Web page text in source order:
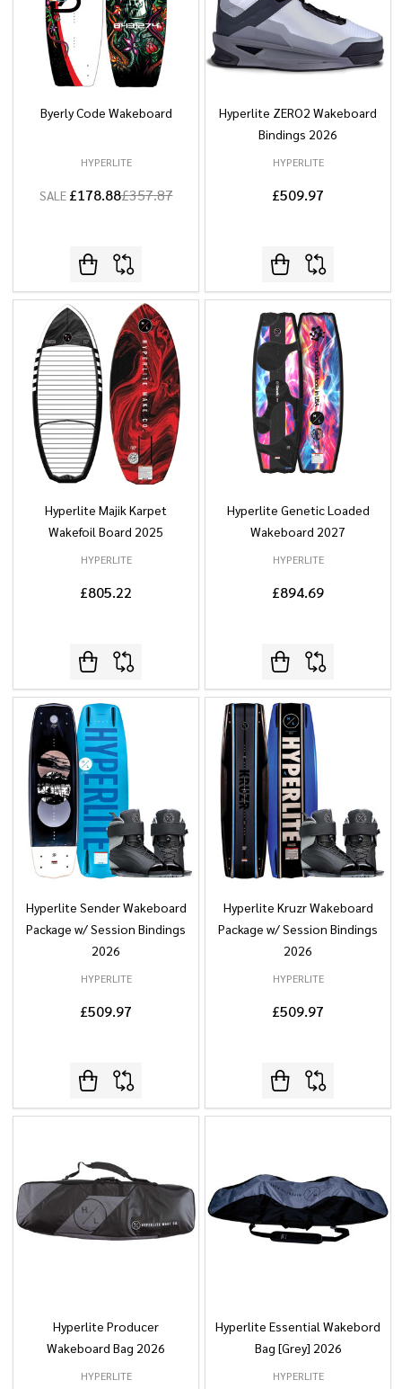
Byerly Code Wakeboard
HYPERLITE
SALE £178.88£357.87
Hyperlite ZERO2 Wakeboard
Bindings 2026
HYPERLITE
£509.97
Hyperlite Majik Karpet
Wakefoil Board 2025
HYPERLITE
£805.22
Hyperlite Genetic Loaded
Wakeboard 2027
HYPERLITE
£894.69
Hyperlite Sender Wakeboard
Package w/ Session Bindings
2026
HYPERLITE
£509.97
Hyperlite Kruzr Wakeboard
Package w/ Session Bindings
2026
HYPERLITE
£509.97
Hyperlite Producer
Wakeboard Bag 2026
HYPERLITE
Hyperlite Essential Wakebord
Bag [Grey] 2026
HYPERLITE